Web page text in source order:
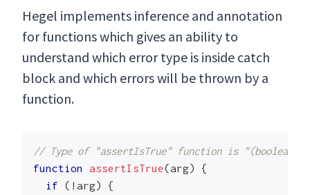
Hegel implements inference and annotation
for functions which gives an ability to
understand which error type is inside catch
block and which errors will be thrown by a
function.
// Type of "assertIsTrue" function is "(boolean)
function
assertIsTrue(arg)
{
if
( ! arg)
{